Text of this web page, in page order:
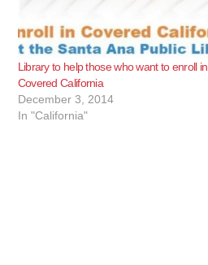
Library to help those who want to enroll in
Covered California
December 3, 2014
In "California"